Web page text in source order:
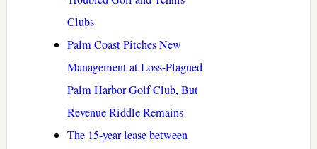
Clubs
Palm Coast Pitches New
Management at Loss-Plagued
Palm Harbor Golf Club, But
Revenue Riddle Remains
The 15-year lease between